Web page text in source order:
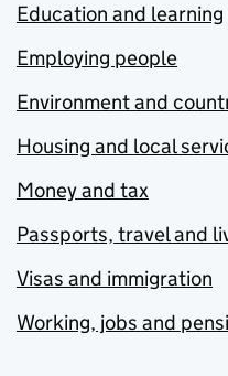
Education and learning
Employing people
Environment and
Housing and local
Money and tax
Passports, travel and
Visas and immigration
Working, jobs and